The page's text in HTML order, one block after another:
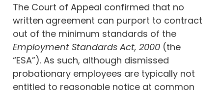
The Court of Appeal confirmed that no
written agreement can purport to contract
out of the minimum standards of the
Employment Standards Act, 2000 (the
“ESA”). As such, although dismissed
probationary employees are typically not
entitled to reasonable notice at common